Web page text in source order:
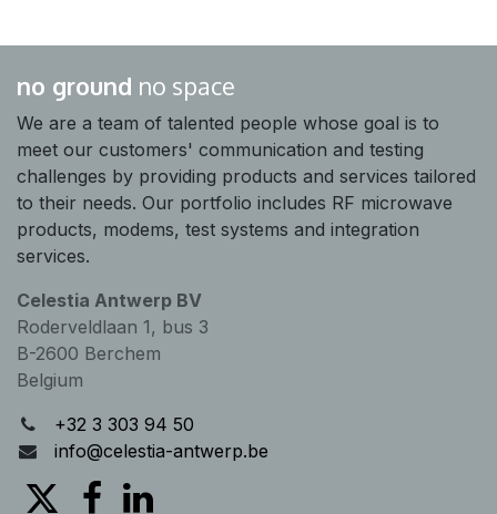
no ground no space
We are a team of talented people whose goal is to
meet our customers' communication and testing
challenges by providing products and services tailored
to their needs. Our portfolio includes RF microwave
products, modems, test systems and integration
services.
Celestia Antwerp BV
Roderveldlaan 1, bus 3
B-2600 Berchem
Belgium
+32 3 303 94 50
info@celestia-antwerp.be